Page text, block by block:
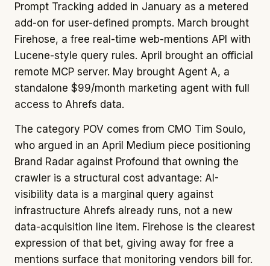
Prompt Tracking added in January as a metered
add-on for user-defined prompts. March brought
Firehose, a free real-time web-mentions API with
Lucene-style query rules. April brought an official
remote MCP server. May brought Agent A, a
standalone $99/month marketing agent with full
access to Ahrefs data.
The category POV comes from CMO Tim Soulo,
who argued in an April Medium piece positioning
Brand Radar against Profound that owning the
crawler is a structural cost advantage: AI-
visibility data is a marginal query against
infrastructure Ahrefs already runs, not a new
data-acquisition line item. Firehose is the clearest
expression of that bet, giving away for free a
mentions surface that monitoring vendors bill for.